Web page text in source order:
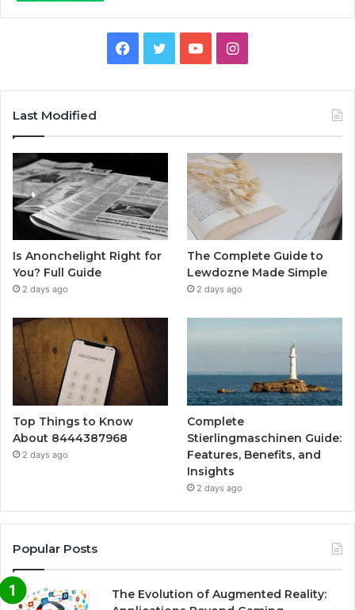
Facebook
TwitterYouTubeInstagram
Last Modified
Is Anonchelight Right for
You? Full Guide
2 days ago
The Complete Guide to
Lewdozne Made Simple
2 days ago
Top Things to Know
About 8444387968
2 days ago
Complete
Stierlingmaschinen Guide:
Features, Benefits, and
Insights
2 days ago
Popular Posts
The Evolution of Augmented Reality: